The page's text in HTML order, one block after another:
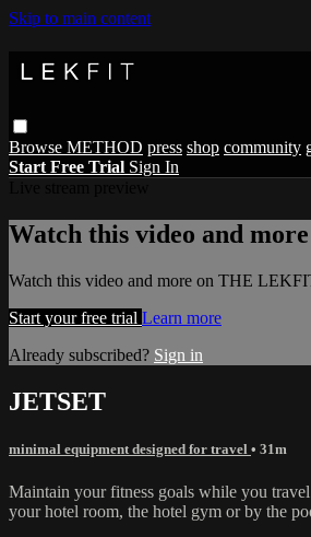
Skip to main content
Browse METHOD press shop community
Start Free Trial Sign In
Watch this video and
Watch this video and more on THE
Start your free trial Learn more
Already subscribed? Sign in
JETSET
minimal equipment designed for travel • 31m
Maintain your fitness goals while you
your hotel room, the hotel gym or by the